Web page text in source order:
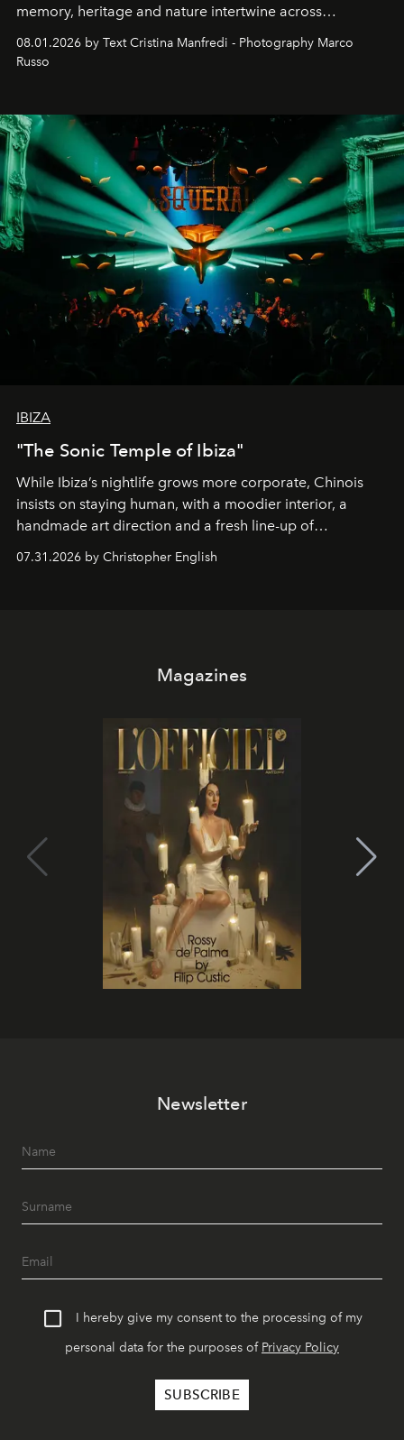
memory, heritage and nature intertwine across
cloistered courtyards, hidden estates and windswept
northern dunes.
08.01.2026 by Text Cristina Manfredi - Photography Marco
Russo
IBIZA
"The Sonic Temple of Ibiza"
While Ibiza’s nightlife grows more corporate, Chinois
insists on staying human, with a moodier interior, a
handmade art direction and a fresh line-up of
residencies, proving that scale was never the point.
07.31.2026 by Christopher English
Magazines
Newsletter
I hereby give my consent to the processing of my
personal data for the purposes of Privacy Policy